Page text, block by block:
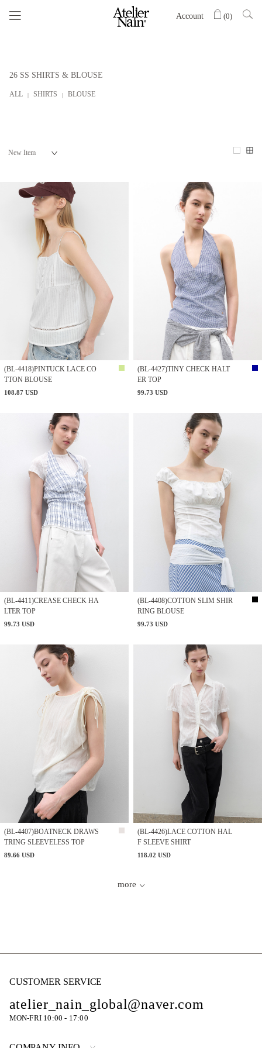
Account (0)
26 SS SHIRTS & BLOUSE
ALL SHIRTS BLOUSE
(BL-4418)PINTUCK LACE CO
TTON BLOUSE
108.87 USD
(BL-4427)TINY CHECK HALT
ER TOP
99.73 USD
(BL-4411)CREASE CHECK HA
LTER TOP
99.73 USD
(BL-4408)COTTON SLIM SHIR
RING BLOUSE
99.73 USD
(BL-4407)BOATNECK DRAWS
TRING SLEEVELESS TOP
89.66 USD
(BL-4426)LACE COTTON HAL
F SLEEVE SHIRT
118.02 USD
more
CUSTOMER SERVICE
atelier_nain_global@naver.com
MON-FRI 10:00 - 17:00